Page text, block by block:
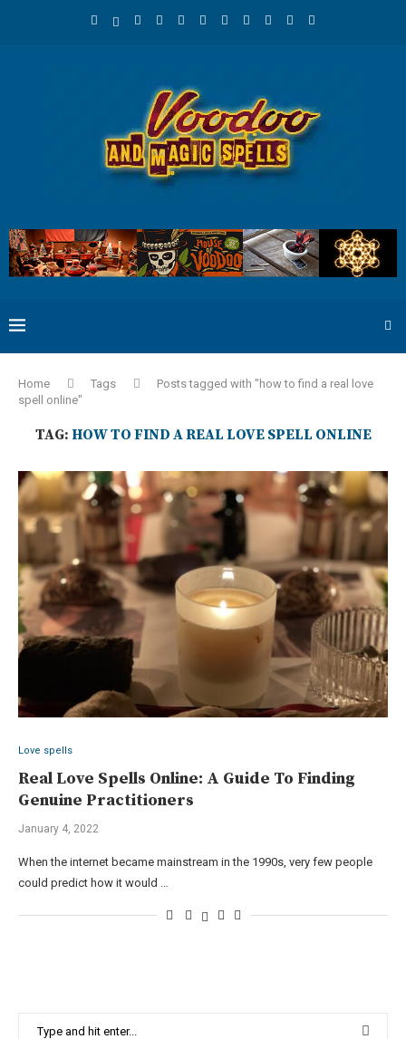
Home Tags
Posts tagged with "how to find a real love
spell online"
TAG: HOW TO FIND A REAL LOVE SPELL ONLINE
Love spells
Real Love Spells Online: A Guide To Finding
Genuine Practitioners
January 4, 2022
When the internet became mainstream in the 1990s, very few people
could predict how it would …